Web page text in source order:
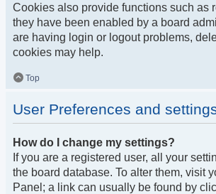
Cookies also provide functions such as
they have been enabled by a board
are having login or logout problems,
cookies may help.
Top
User Preferences and
How do I change my settings?
If you are a registered user, all your
the board database. To alter them, visit
Panel; a link can usually be found by